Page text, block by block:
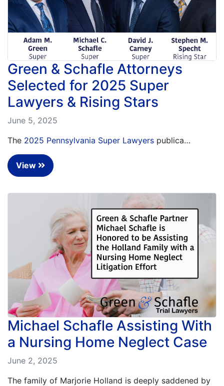
Green & Schafle Attorneys
Selected for 2025 Super
Lawyers & Rising Stars
June 5, 2025
The 2025 Pennsylvania Super Lawyers publica…
View
Michael Schafle Assisting With
a Nursing Home Neglect Case
June 2, 2025
The family of Marjorie Holland is deeply saddened by